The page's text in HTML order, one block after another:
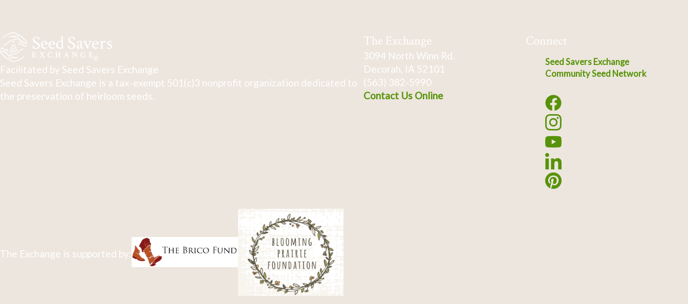
Facilitated by Seed Savers Exchange
Seed Savers Exchange is a tax-exempt 501(c)3 nonprofit organization dedicated to
the preservation of heirloom seeds.
The Exchange
3094 North Winn Rd.
Decorah, IA 52101
(563) 382-5990
Contact Us Online
Connect
Seed Savers Exchange
Community Seed Network
The Exchange is supported by: